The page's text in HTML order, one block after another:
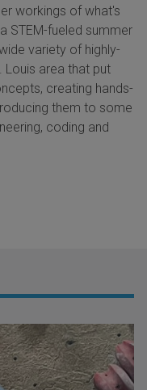
workings of what's
STEM-fueled summer
variety of highly-
area that put
creating hands-
them to some
coding and